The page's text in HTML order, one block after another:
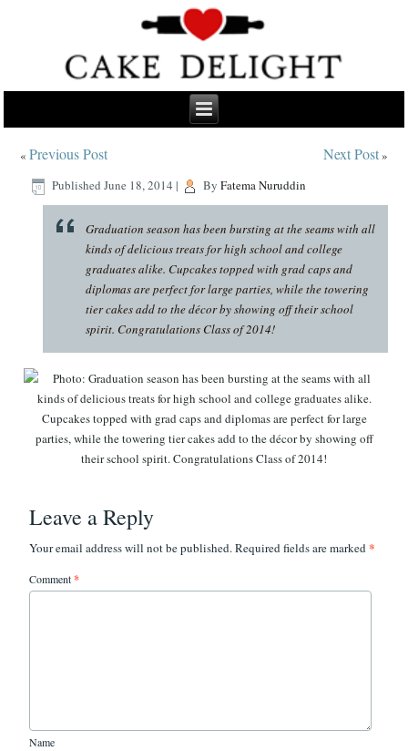
«Previous Post Next Post»
Published June 18, 2014 | By Fatema Nuruddin
Graduation season has been bursting at the seams with all
kinds of delicious treats for high school and college
graduates alike. Cupcakes topped with grad caps and
diplomas are perfect for large parties, while the towering
tier cakes add to the décor by showing off their school
spirit. Congratulations Class of 2014!
Leave a Reply
Your email address will not be published.Required fields are marked*
Comment*
Name